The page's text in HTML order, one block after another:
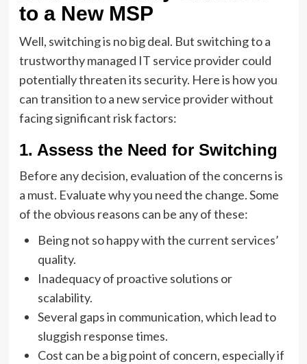
to a New MSP
Well, switching is no big deal. But switching to a
trustworthy managed IT service provider could
potentially threaten its security. Here is how you
can transition to a new service provider without
facing significant risk factors:
1. Assess the Need for Switching
Before any decision, evaluation of the concerns is
a must. Evaluate why you need the change. Some
of the obvious reasons can be any of these:
Being not so happy with the current services’
quality.
Inadequacy of proactive solutions or
scalability.
Several gaps in communication, which lead to
sluggish response times.
Cost can be a big point of concern, especially if